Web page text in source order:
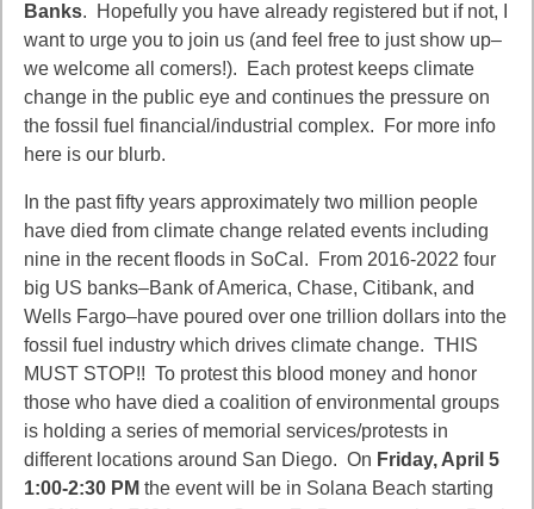
Banks. Hopefully you have already registered but if not, I
want to urge you to join us (and feel free to just show up–
we welcome all comers!). Each protest keeps climate
change in the public eye and continues the pressure on
the fossil fuel financial/industrial complex. For more info
here is our blurb.
In the past fifty years approximately two million people
have died from climate change related events including
nine in the recent floods in SoCal. From 2016-2022 four
big US banks–Bank of America, Chase, Citibank, and
Wells Fargo–have poured over one trillion dollars into the
fossil fuel industry which drives climate change. THIS
MUST STOP!! To protest this blood money and honor
those who have died a coalition of environmental groups
is holding a series of memorial services/protests in
different locations around San Diego. On Friday, April 5
1:00-2:30 PM the event will be in Solana Beach starting